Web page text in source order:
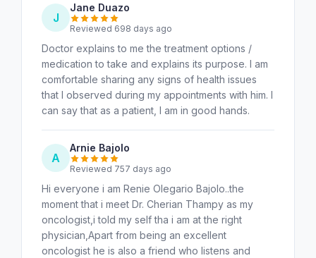
J
Jane Duazo
Reviewed 698 days ago
Doctor explains to me the treatment options /
medication to take and explains its purpose. I am
comfortable sharing any signs of health issues
that I observed during my appointments with him. I
can say that as a patient, I am in good hands.
A
Arnie Bajolo
Reviewed 757 days ago
Hi everyone i am Renie Olegario Bajolo..the
moment that i meet Dr. Cherian Thampy as my
oncologist,i told my self tha i am at the right
physician,Apart from being an excellent
oncologist he is also a friend who listens and